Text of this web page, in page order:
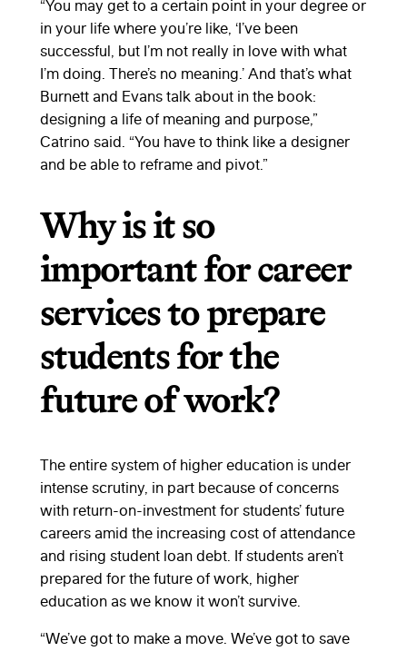
“You may get to a certain point in your degree or
in your life where you’re like, ‘I’ve been
successful, but I’m not really in love with what
I’m doing. There’s no meaning.’ And that’s what
Burnett and Evans talk about in the book:
designing a life of meaning and purpose,”
Catrino said. “You have to think like a designer
and be able to reframe and pivot.”
Why is it so
important for career
services to prepare
students for the
future of work?
The entire system of higher education is under
intense scrutiny, in part because of concerns
with return-on-investment for students’ future
careers amid the increasing cost of attendance
and rising student loan debt. If students aren’t
prepared for the future of work, higher
education as we know it won’t survive.
“We’ve got to make a move. We’ve got to save